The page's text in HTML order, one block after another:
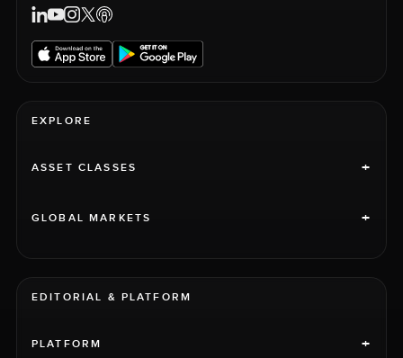
EXPLORE
ASSET CLASSES +
GLOBAL MARKETS +
EDITORIAL & PLATFORM
PLATFORM +